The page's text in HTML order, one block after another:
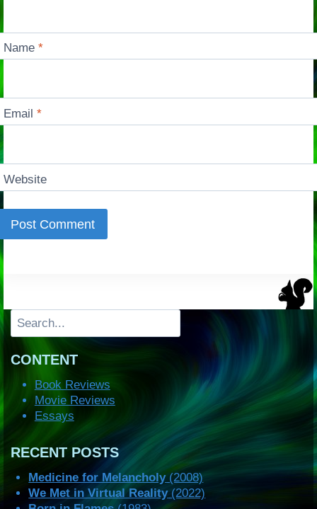
Name*
Email*
Website
Search
CONTENT
Book Reviews
Movie Reviews
Essays
RECENT POSTS
Medicine for Melancholy(2008)
We Met in Virtual Reality(2022)